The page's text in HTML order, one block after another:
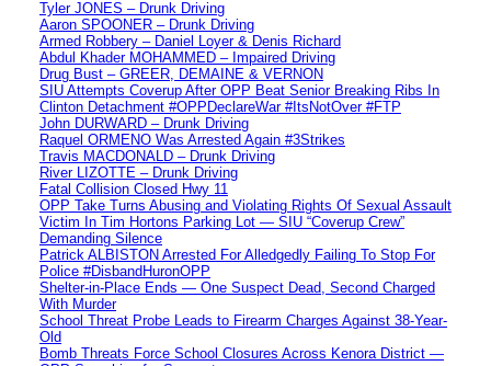
Tyler JONES – Drunk Driving
Aaron SPOONER – Drunk Driving
Armed Robbery – Daniel Loyer & Denis Richard
Abdul Khader MOHAMMED – Impaired Driving
Drug Bust – GREER, DEMAINE & VERNON
SIU Attempts Coverup After OPP Beat Senior Breaking Ribs In
Clinton Detachment #OPPDeclareWar #ItsNotOver #FTP
John DURWARD – Drunk Driving
Raquel ORMENO Was Arrested Again #3Strikes
Travis MACDONALD – Drunk Driving
River LIZOTTE – Drunk Driving
Fatal Collision Closed Hwy 11
OPP Take Turns Abusing and Violating Rights Of Sexual Assault
Victim In Tim Hortons Parking Lot — SIU “Coverup Crew”
Demanding Silence
Patrick ALBISTON Arrested For Alledgedly Failing To Stop For
Police #DisbandHuronOPP
Shelter-in-Place Ends — One Suspect Dead, Second Charged
With Murder
School Threat Probe Leads to Firearm Charges Against 38-Year-
Old
Bomb Threats Force School Closures Across Kenora District —